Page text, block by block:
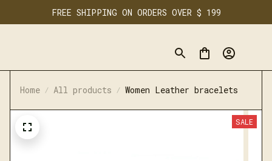
FREE SHIPPING ON ORDERS OVER $ 199
Home All products Women Leather bracelets
SALE